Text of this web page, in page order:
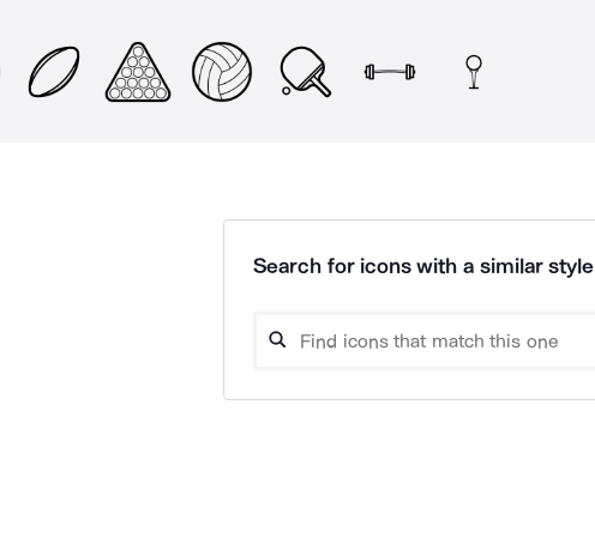
Search for icons with a similar style